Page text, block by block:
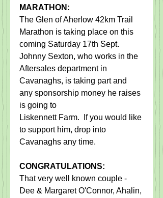
MARATHON:
The Glen of Aherlow 42km Trail
Marathon is taking place on this
coming Saturday 17th Sept.
Johnny Sexton, who works in the
Aftersales department in
Cavanaghs, is taking part and
any sponsorship money he raises
is going to
Liskennett Farm.  If you would like
to support him, drop into
Cavanaghs any time.
CONGRATULATIONS:
That very well known couple -
Dee & Margaret O'Connor, Ahalin,